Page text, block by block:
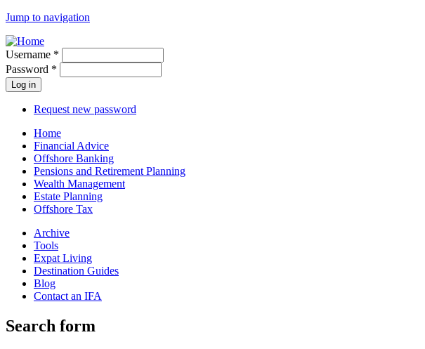
Jump to navigation
Username *
Password *
Request new password
Home
Financial Advice
Offshore Banking
Pensions and Retirement Planning
Wealth Management
Estate Planning
Offshore Tax
Archive
Tools
Expat Living
Destination Guides
Blog
Contact an IFA
Search form